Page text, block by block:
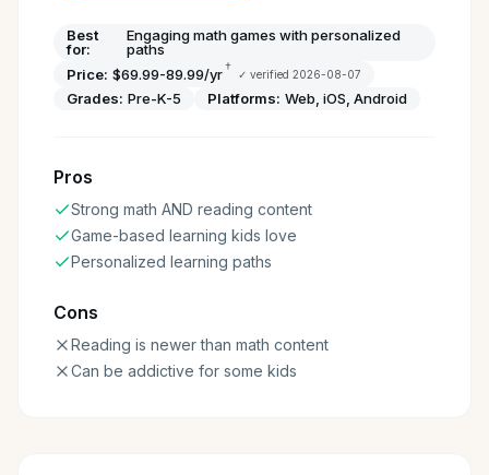
Best
for:
Engaging math games with personalized
paths
Price: $69.99-89.99/yr† ✓ verified 2026-08-07
Grades: Pre-K-5 Platforms: Web, iOS, Android
Pros
Strong math AND reading content
Game-based learning kids love
Personalized learning paths
Cons
Reading is newer than math content
Can be addictive for some kids